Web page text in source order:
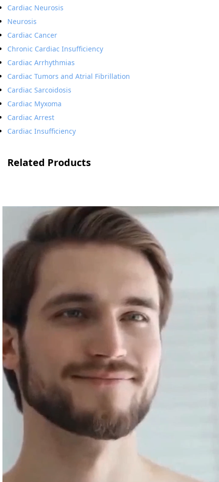
Cardiac Neurosis
Neurosis
Cardiac Cancer
Chronic Cardiac Insufficiency
Cardiac Arrhythmias
Cardiac Tumors and Atrial Fibrillation
Cardiac Sarcoidosis
Cardiac Myxoma
Cardiac Arrest
Cardiac Insufficiency
Related Products